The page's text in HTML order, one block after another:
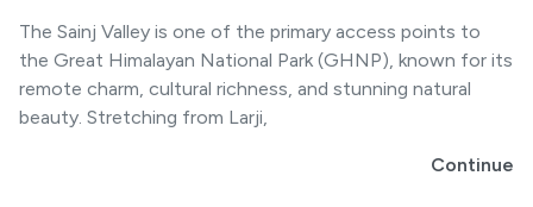
The Sainj Valley is one of the primary access points to
the Great Himalayan National Park (GHNP), known for its
remote charm, cultural richness, and stunning natural
beauty. Stretching from Larji,
Continue